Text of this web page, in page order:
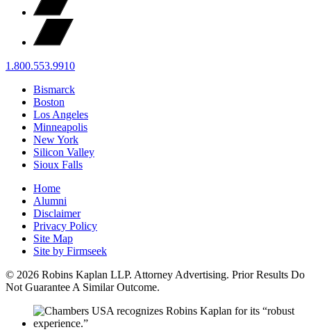
1.800.553.9910
Bismarck
Boston
Los Angeles
Minneapolis
New York
Silicon Valley
Sioux Falls
Home
Alumni
Disclaimer
Privacy Policy
Site Map
Site by Firmseek
© 2026 Robins Kaplan LLP. Attorney Advertising. Prior Results Do
Not Guarantee A Similar Outcome.